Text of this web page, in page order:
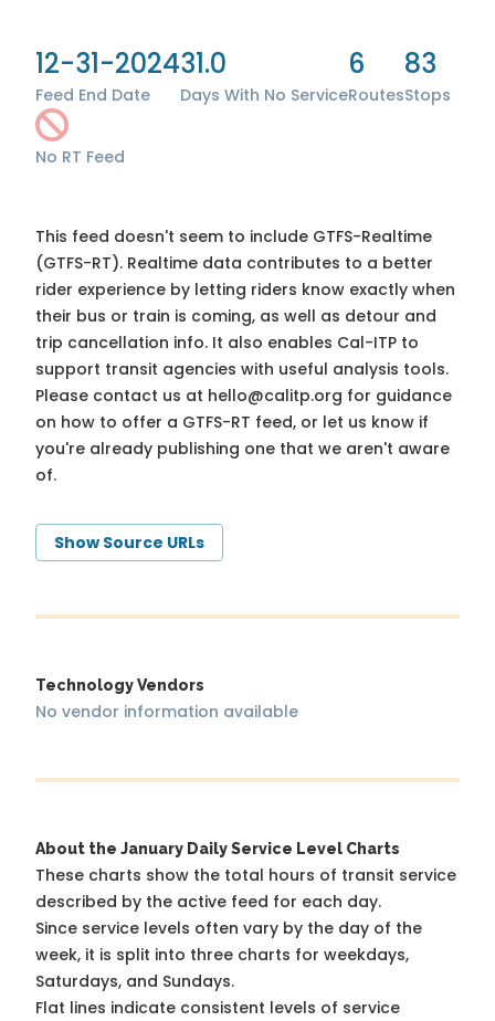
12-31-2024
Feed End Date
31.0
Days With No Service
6
Routes
83
Stops
No RT Feed
This feed doesn't seem to include GTFS-Realtime
(GTFS-RT). Realtime data contributes to a better
rider experience by letting riders know exactly when
their bus or train is coming, as well as detour and
trip cancellation info. It also enables Cal-ITP to
support transit agencies with useful analysis tools.
Please contact us at hello@calitp.org for guidance
on how to offer a GTFS-RT feed, or let us know if
you're already publishing one that we aren't aware
of.
Show Source URLs
Technology Vendors
No vendor information available
About the January Daily Service Level Charts
These charts show the total hours of transit service
described by the active feed for each day.
Since service levels often vary by the day of the
week, it is split into three charts for weekdays,
Saturdays, and Sundays.
Flat lines indicate consistent levels of service